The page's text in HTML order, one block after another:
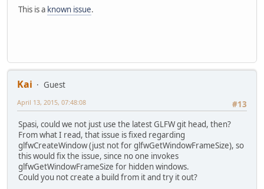
This is a known issue.
Kai
Guest
#13
April 13, 2015, 07:48:08
Spasi, could we not just use the latest GLFW git head, then?
From what I read, that issue is fixed regarding
glfwCreateWindow (just not for glfwGetWindowFrameSize), so
this would fix the issue, since no one invokes
glfwGetWindowFrameSize for hidden windows.
Could you not create a build from it and try it out?